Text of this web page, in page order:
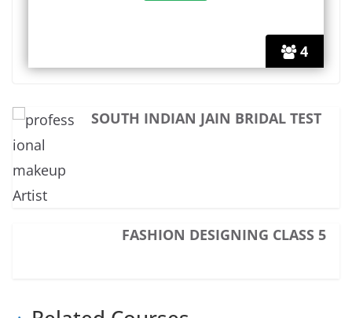
4
SOUTH INDIAN JAIN BRIDAL TEST
FASHION DESIGNING CLASS 5